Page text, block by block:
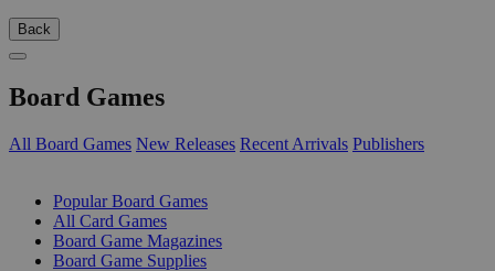
Back
Board Games
All Board Games New Releases Recent Arrivals Publishers
Popular Board Games
All Card Games
Board Game Magazines
Board Game Supplies